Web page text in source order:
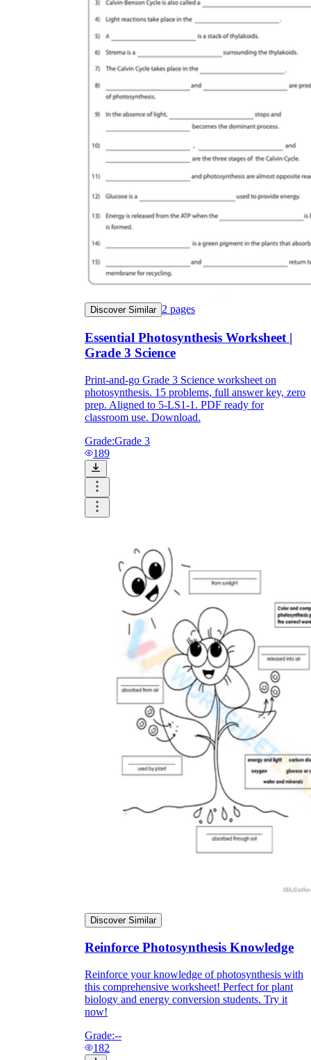
Discover Similar 2 pages
Essential Photosynthesis Worksheet |
Grade 3 Science
Print-and-go Grade 3 Science worksheet on
photosynthesis. 15 problems, full answer key, zero
prep. Aligned to 5-LS1-1. PDF ready for
classroom use. Download.
Grade:Grade 3
189
Discover Similar
Reinforce Photosynthesis Knowledge
Reinforce your knowledge of photosynthesis with
this comprehensive worksheet! Perfect for plant
biology and energy conversion students. Try it
now!
Grade:--
182